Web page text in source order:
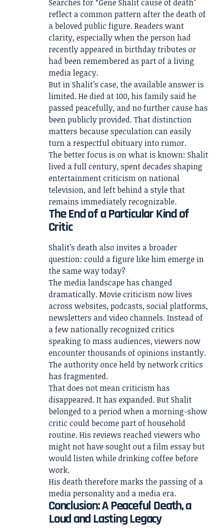
Searches for “Gene Shalit cause of death”
reflect a common pattern after the death of
a beloved public figure. Readers want
clarity, especially when the person had
recently appeared in birthday tributes or
had been remembered as part of a living
media legacy.
But in Shalit’s case, the available answer is
limited. He died at 100, his family said he
passed peacefully, and no further cause has
been publicly provided. That distinction
matters because speculation can easily
turn a respectful obituary into rumor.
The better focus is on what is known: Shalit
lived a full century, spent decades shaping
entertainment criticism on national
television, and left behind a style that
remains immediately recognizable.
The End of a Particular Kind of
Critic
Shalit’s death also invites a broader
question: could a figure like him emerge in
the same way today?
The media landscape has changed
dramatically. Movie criticism now lives
across websites, podcasts, social platforms,
newsletters and video channels. Instead of
a few nationally recognized critics
speaking to mass audiences, viewers now
encounter thousands of opinions instantly.
The authority once held by network critics
has fragmented.
That does not mean criticism has
disappeared. It has expanded. But Shalit
belonged to a period when a morning-show
critic could become part of household
routine. His reviews reached viewers who
might not have sought out a film essay but
would listen while drinking coffee before
work.
His death therefore marks the passing of a
media personality and a media era.
Conclusion: A Peaceful Death, a
Loud and Lasting Legacy